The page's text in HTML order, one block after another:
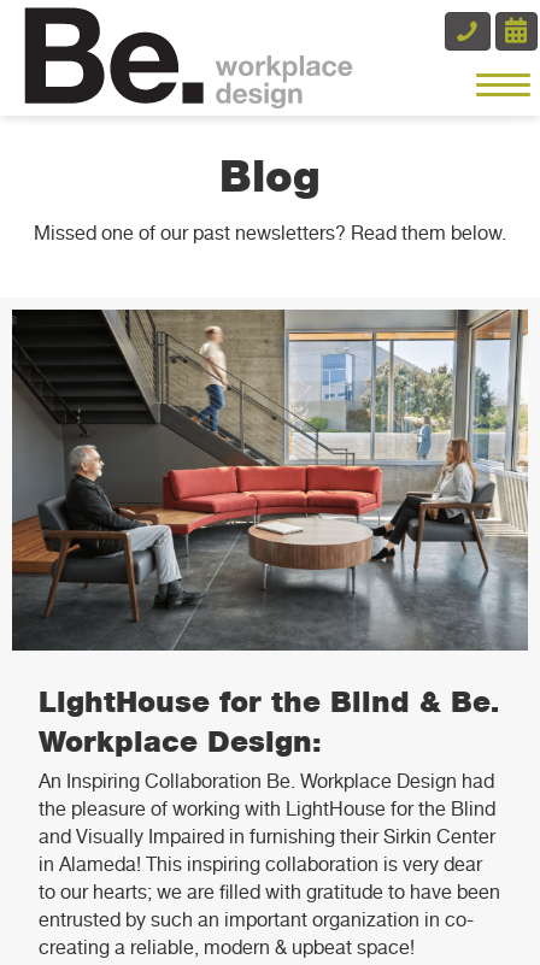
Blog
Missed one of our past newsletters? Read them below.
LightHouse for the Blind & Be.
Workplace Design:
An Inspiring Collaboration Be. Workplace Design had
the pleasure of working with LightHouse for the Blind
and Visually Impaired in furnishing their Sirkin Center
in Alameda! This inspiring collaboration is very dear
to our hearts; we are filled with gratitude to have been
entrusted by such an important organization in co-
creating a reliable, modern & upbeat space!